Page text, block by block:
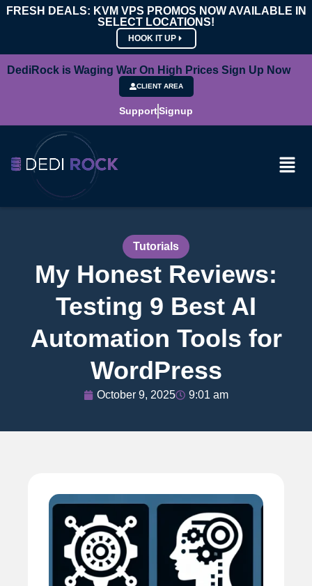
FRESH DEALS: KVM VPS PROMOS NOW AVAILABLE IN
SELECT LOCATIONS!
HOOK IT UP
DediRock is Waging War On High Prices Sign Up Now
CLIENT AREA
SupportSignup
Tutorials
My Honest Reviews:
Testing 9 Best AI
Automation Tools for
WordPress
October 9, 2025 9:01 am